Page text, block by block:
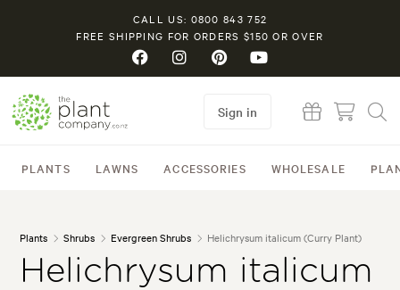
CALL US: 0800 843 752
FREE SHIPPING FOR ORDERS $150 OR OVER
PLANTS LAWNS ACCESSORIES WHOLESALE
Sign in
Plants Shrubs Evergreen Shrubs Helichrysum italicum (Curry Plant)
Helichrysum italicum